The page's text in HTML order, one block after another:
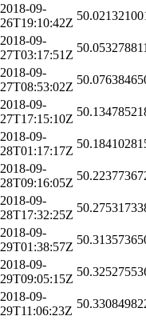
2018-09-
26T19:10:42Z
2018-09-
27T03:17:51Z
2018-09-
27T08:53:02Z
2018-09-
27T17:15:10Z
2018-09-
28T01:17:17Z
2018-09-
28T09:16:05Z
2018-09-
28T17:32:25Z
2018-09-
29T01:38:57Z
2018-09-
29T09:05:15Z
2018-09-
29T11:06:23Z